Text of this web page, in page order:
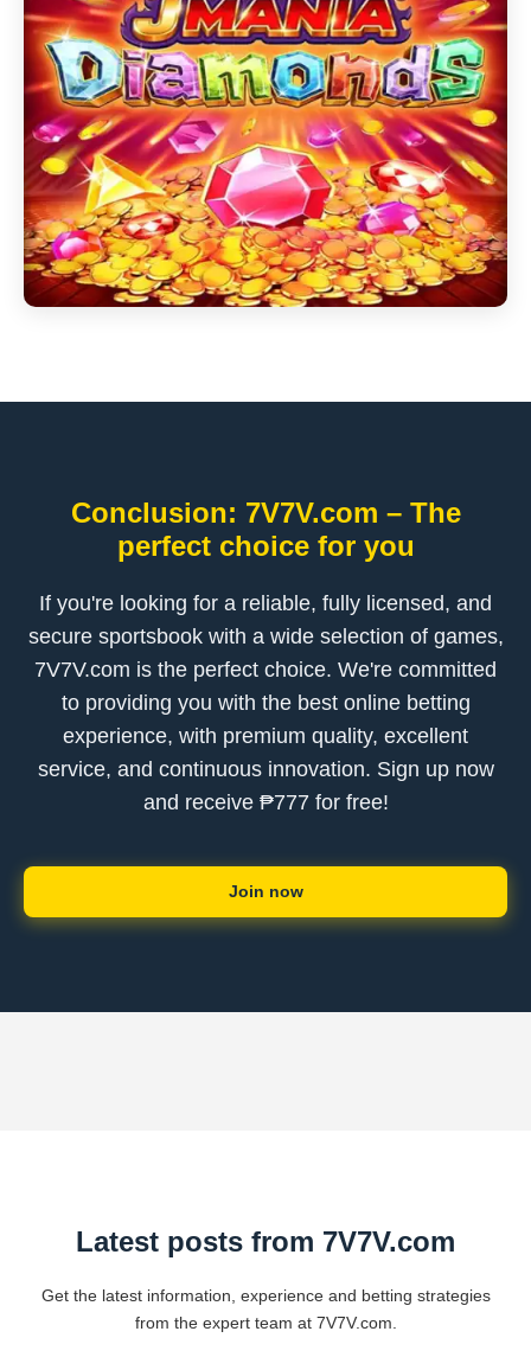
Conclusion: 7V7V.com – The
perfect choice for you
If you're looking for a reliable, fully licensed, and
secure sportsbook with a wide selection of games,
7V7V.com is the perfect choice. We're committed
to providing you with the best online betting
experience, with premium quality, excellent
service, and continuous innovation. Sign up now
and receive ₱777 for free!
Join now
Latest posts from 7V7V.com
Get the latest information, experience and betting strategies
from the expert team at 7V7V.com.